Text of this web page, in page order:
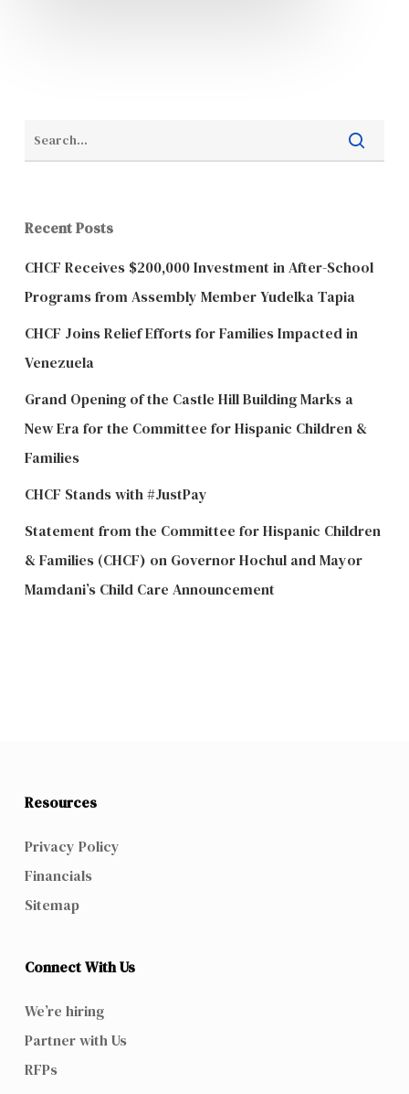
Recent Posts
CHCF Receives $200,000 Investment in After-School
Programs from Assembly Member Yudelka Tapia
CHCF Joins Relief Efforts for Families Impacted in
Venezuela
Grand Opening of the Castle Hill Building Marks a
New Era for the Committee for Hispanic Children &
Families
CHCF Stands with #JustPay
Statement from the Committee for Hispanic Children
& Families (CHCF) on Governor Hochul and Mayor
Mamdani’s Child Care Announcement
Resources
Privacy Policy
Financials
Sitemap
Connect With Us
We’re hiring
Partner with Us
RFPs